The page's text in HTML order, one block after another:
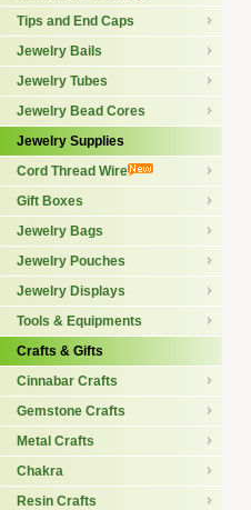
Tips and End Caps
Jewelry Bails
Jewelry Tubes
Jewelry Bead Cores
Jewelry Supplies
Cord Thread Wire
Gift Boxes
Jewelry Bags
Jewelry Pouches
Jewelry Displays
Tools & Equipments
Crafts & Gifts
Cinnabar Crafts
Gemstone Crafts
Metal Crafts
Chakra
Resin Crafts